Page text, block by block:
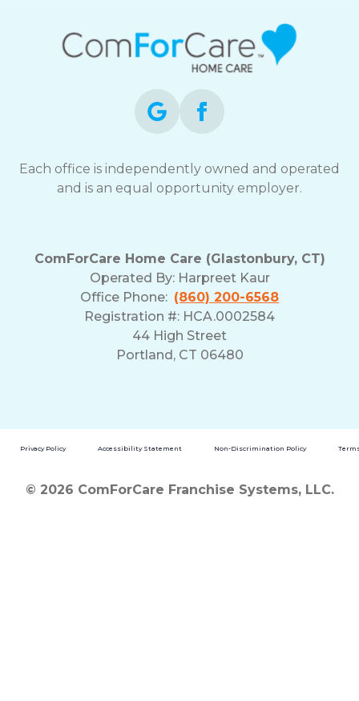
Each office is independently owned and operated
and is an equal opportunity employer.
ComForCare Home Care (Glastonbury, CT)
Operated By: Harpreet Kaur
Office Phone: (860) 200-6568
Registration #: HCA.0002584
44 High Street
Portland, CT 06480
Privacy Policy Accessibility Statement Non-Discrimination Policy
© 2026 ComForCare Franchise Systems, LLC.